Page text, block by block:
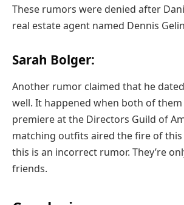
These rumors were denied after
real estate agent named Dennis
Sarah Bolger:
Another rumor claimed that he
well. It happened when both of
premiere at the Directors Guild of
matching outfits aired the fire of this
this is an incorrect rumor. They’re
friends.